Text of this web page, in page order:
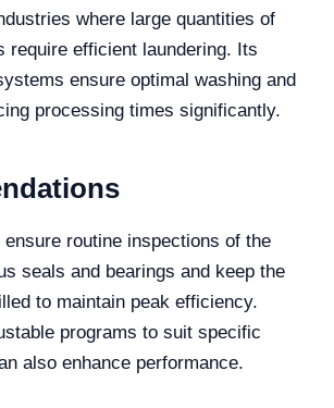
where large quantities of
require efficient laundering. Its
ensure optimal washing and
processing times significantly.
routine inspections of the
seals and bearings and keep the
to maintain peak efficiency.
programs to suit specific
also enhance performance.